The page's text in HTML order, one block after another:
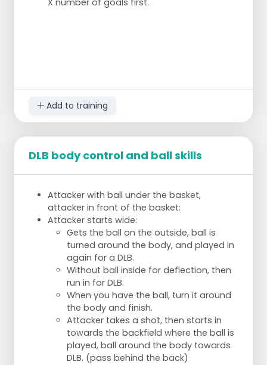
Add to training
DLB body control and ball skills
Attacker with ball under the basket,
attacker in front of the basket:
Attacker starts wide:
Gets the ball on the outside, ball is
turned around the body, and played in
again for a DLB.
Without ball inside for deflection, then
run in for DLB.
When you have the ball, turn it around
the body and finish.
Attacker takes a shot, then starts in
towards the backfield where the ball is
played, ball around the body towards
DLB. (pass behind the back)